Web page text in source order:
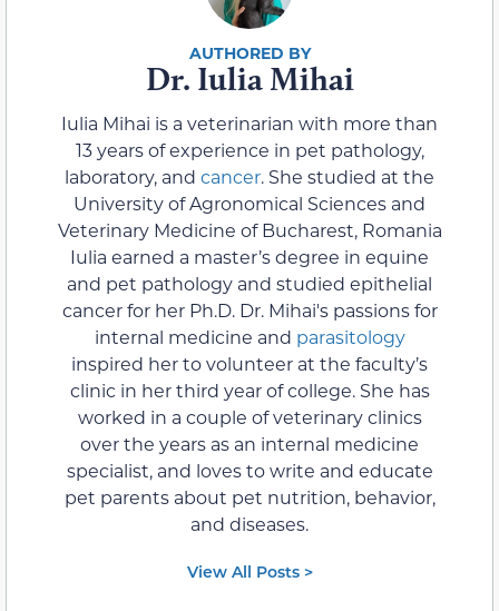
Dr. Iulia Mihai
Iulia Mihai is a veterinarian with more than
13 years of experience in pet pathology,
laboratory, and cancer. She studied at the
University of Agronomical Sciences and
Veterinary Medicine of Bucharest, Romania
Iulia earned a master’s degree in equine
and pet pathology and studied epithelial
cancer for her Ph.D. Dr. Mihai's passions for
internal medicine and parasitology
inspired her to volunteer at the faculty’s
clinic in her third year of college. She has
worked in a couple of veterinary clinics
over the years as an internal medicine
specialist, and loves to write and educate
pet parents about pet nutrition, behavior,
and diseases.
View All Posts >